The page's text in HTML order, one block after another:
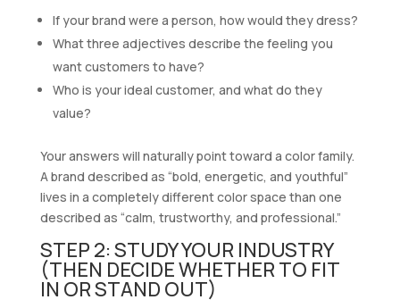
If your brand were a person, how would they dress?
What three adjectives describe the feeling you
want customers to have?
Who is your ideal customer, and what do they
value?
Your answers will naturally point toward a color family.
A brand described as “bold, energetic, and youthful”
lives in a completely different color space than one
described as “calm, trustworthy, and professional.”
STEP 2: STUDY YOUR INDUSTRY
(THEN DECIDE WHETHER TO FIT
IN OR STAND OUT)